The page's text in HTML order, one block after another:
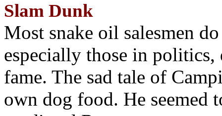
Slam Dunk
Most snake oil salesmen
especially those in
fame. The sad tale of
own dog food. He seemed